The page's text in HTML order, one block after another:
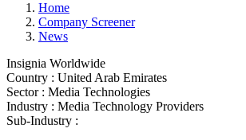
Home
Company Screener
News
Insignia Worldwide
Country : United Arab Emirates
Sector : Media Technologies
Industry : Media Technology Providers
Sub-Industry :